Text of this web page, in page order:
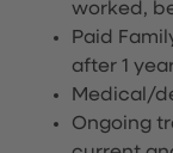
worked,
Paid
after 1
Medical/
Ongoing